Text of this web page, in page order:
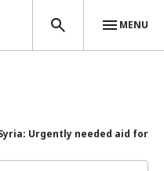
MENU
Urgently needed aid for